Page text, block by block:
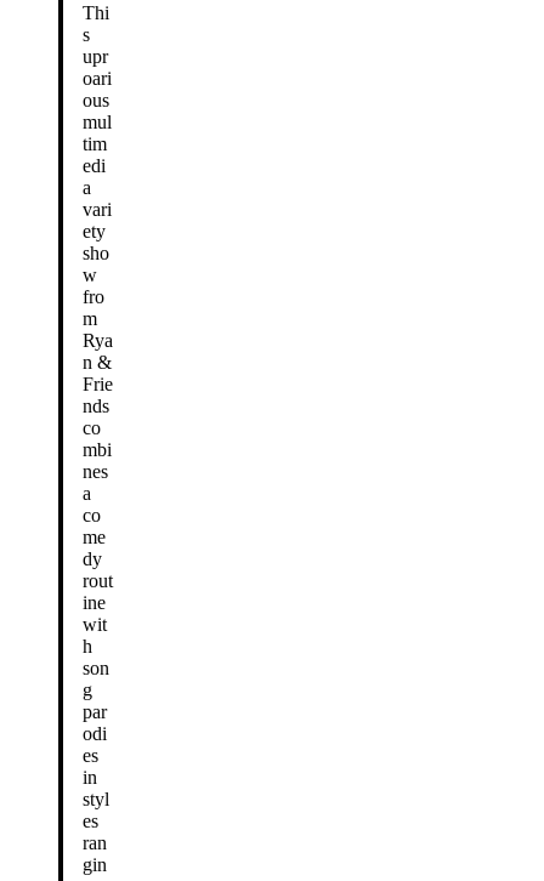
Thi
s
upr
oari
ous
mul
tim
edi
a
vari
ety
sho
w
fro
m
Rya
n &
Frie
nds
co
mbi
nes
a
co
me
dy
rout
ine
wit
h
son
g
par
odi
es
in
styl
es
ran
gin